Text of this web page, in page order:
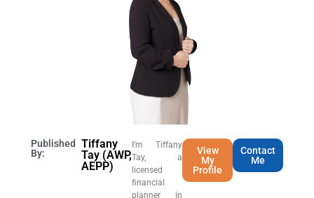
Published
By:
Tiffany
Tay (AWP,
AEPP)
I’m Tiffany
Tay, a
licensed
financial
planner in
View
My
Profile
Contact
Me